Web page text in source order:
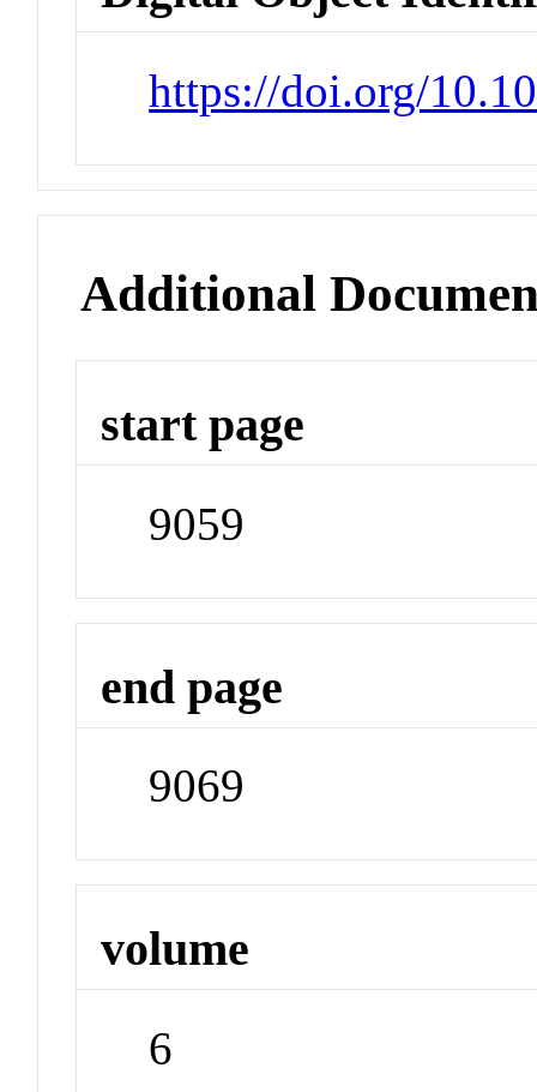
https://doi.org/
Additional
start page
9059
end page
9069
volume
6